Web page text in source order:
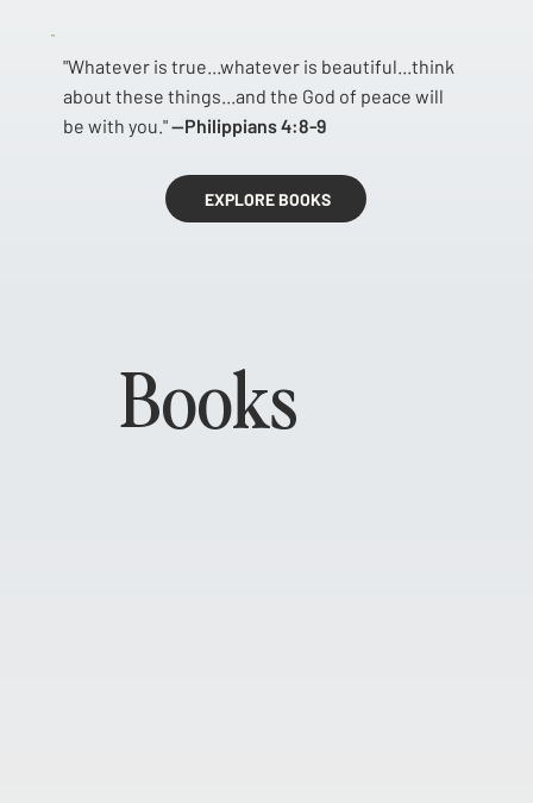
"Whatever is true...whatever is beautiful...think
about these things...and the God of peace will
be with you."—Philippians 4:8-9
EXPLORE BOOKS
Books